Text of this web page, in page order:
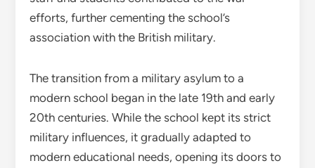
efforts, further cementing the school’s
association with the British military.
The transition from a military asylum to a
modern school began in the late 19th and early
20th centuries. While the school kept its strict
military influences, it gradually adapted to
modern educational needs, opening its doors to